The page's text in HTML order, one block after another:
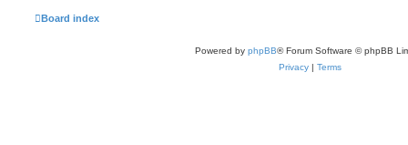
Board index
Powered by phpBB® Forum Software © phpBB
Privacy | Terms